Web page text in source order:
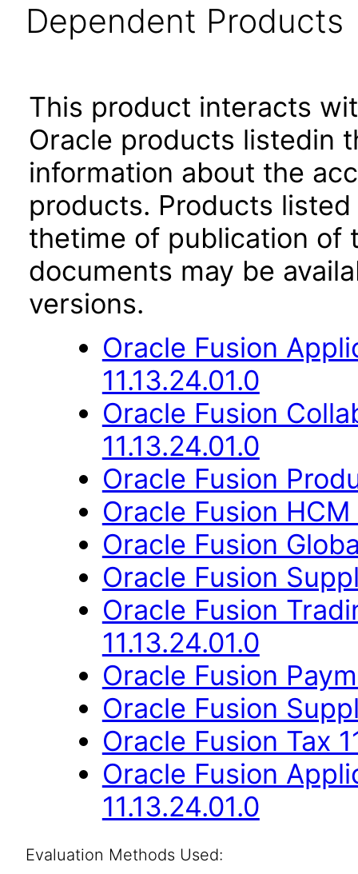
Dependent Products
This product interacts
Oracle products listedin
information about the
products. Products
thetime of publication of
documents may be
versions.
Oracle Fusion
11.13.24.01.0
Oracle Fusion
11.13.24.01.0
Oracle Fusion
Oracle Fusion
Oracle Fusion
Oracle Fusion
Oracle Fusion
11.13.24.01.0
Oracle Fusion
Oracle Fusion
Oracle Fusion Tax
Oracle Fusion
11.13.24.01.0
Evaluation Methods Used: